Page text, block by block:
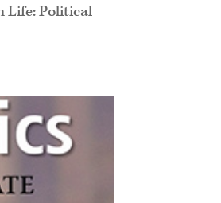
Life: Political